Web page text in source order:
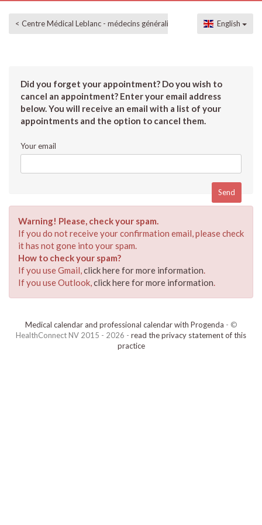
< Centre Médical Leblanc - médecins généralistes English
Did you forget your appointment? Do you wish to
cancel an appointment? Enter your email address
below. You will receive an email with a list of your
appointments and the option to cancel them.
Your email
Warning! Please, check your spam.
If you do not receive your confirmation email, please check
it has not gone into your spam.
How to check your spam?
If you use Gmail,click here for more information.
If you use Outlook,click here for more information.
Medical calendar and professional calendar with Progenda - ©
HealthConnect NV 2015 - 2026 - read the privacy statement of this
practice